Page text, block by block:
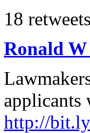
18 retweets
Ronald W
applicants
http://